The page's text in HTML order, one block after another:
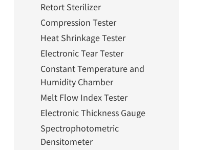
Retort Sterilizer
Compression Tester
Heat Shrinkage Tester
Electronic Tear Tester
Constant Temperature and
Humidity Chamber
Melt Flow Index Tester
Electronic Thickness Gauge
Spectrophotometric
Densitometer